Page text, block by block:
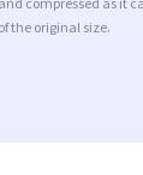
of the original size.